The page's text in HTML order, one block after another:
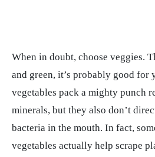
When in doubt, choose veggies.
and green, it’s probably good for
vegetables pack a mighty punch
minerals, but they also don’t
bacteria in the mouth. In fact,
vegetables actually help scrape